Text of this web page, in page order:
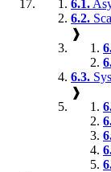
6.1.
6.2.
❱
6.3.
❱